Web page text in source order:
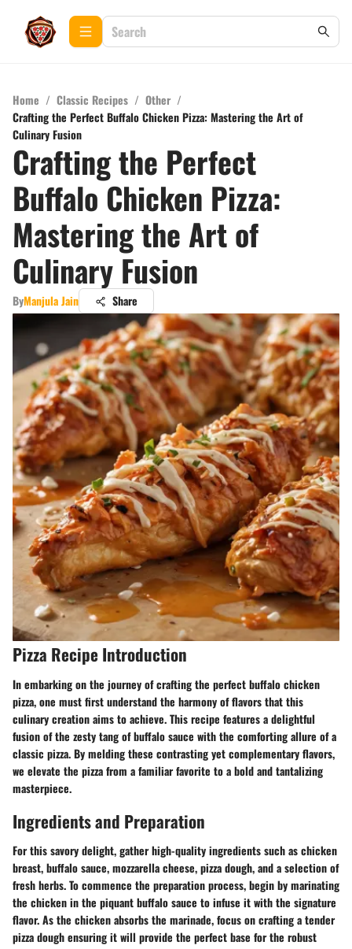
Home / Classic Recipes / Other /
Crafting the Perfect Buffalo Chicken Pizza: Mastering the Art of
Culinary Fusion
Crafting the Perfect
Buffalo Chicken Pizza:
Mastering the Art of
Culinary Fusion
ByManjula Jain Share
Pizza Recipe Introduction
In embarking on the journey of crafting the perfect buffalo chicken
pizza, one must first understand the harmony of flavors that this
culinary creation aims to achieve. This recipe features a delightful
fusion of the zesty tang of buffalo sauce with the comforting allure of a
classic pizza. By melding these contrasting yet complementary flavors,
we elevate the pizza from a familiar favorite to a bold and tantalizing
masterpiece.
Ingredients and Preparation
For this savory delight, gather high-quality ingredients such as chicken
breast, buffalo sauce, mozzarella cheese, pizza dough, and a selection of
fresh herbs. To commence the preparation process, begin by marinating
the chicken in the piquant buffalo sauce to infuse it with the signature
flavor. As the chicken absorbs the marinade, focus on crafting a tender
pizza dough ensuring it will provide the perfect base for the robust